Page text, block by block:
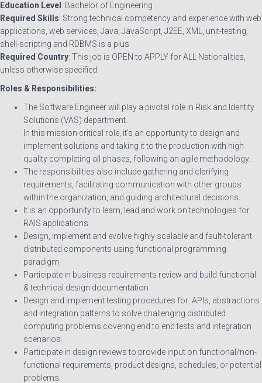
Education Level : Bachelor of Engineering
Required Skills: Strong technical competency and experience with web
applications, web services, Java, JavaScript, J2EE, XML, unit-testing,
shell-scripting and RDBMS is a plus
Required Country: This job is OPEN to APPLY for ALL Nationalities,
unless otherwise specified.
Roles & Responsibilities:
The Software Engineer will play a pivotal role in Risk and Identity
Solutions (VAS) department.
In this mission critical role, it’s an opportunity to design and
implement solutions and taking it to the production with high
quality completing all phases, following an agile methodology.
The responsibilities also include gathering and clarifying
requirements, facilitating communication with other groups
within the organization, and guiding architectural decisions.
It is an opportunity to learn, lead and work on technologies for
RAIS applications.
Design, implement and evolve highly scalable and fault-tolerant
distributed components using functional programming
paradigm
Participate in business requirements review and build functional
& technical design documentation
Design and implement testing procedures for: APIs, abstractions
and integration patterns to solve challenging distributed
computing problems covering end to end tests and integration
scenarios.
Participate in design reviews to provide input on functional/non-
functional requirements, product designs, schedules, or potential
problems.